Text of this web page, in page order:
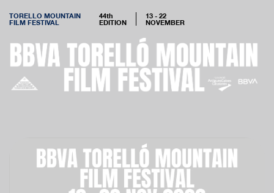
TORELLO MOUNTAIN
FILM FESTIVAL
44th
EDITION
13 - 22
NOVEMBER